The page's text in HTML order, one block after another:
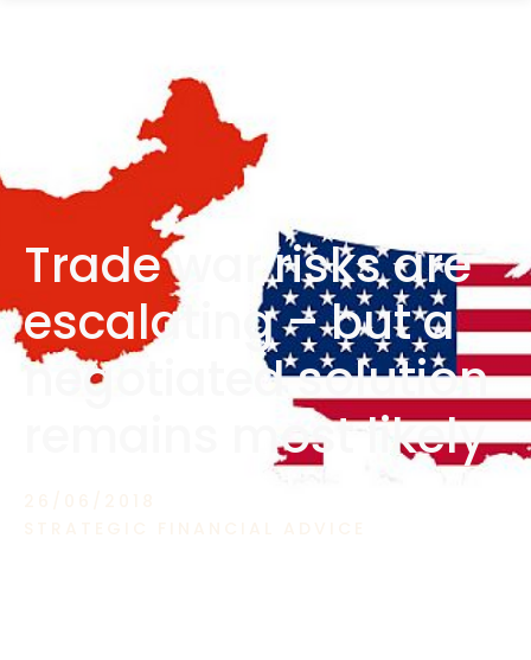
Trade war risks are
escalating – but a
negotiated solution
remains most likely